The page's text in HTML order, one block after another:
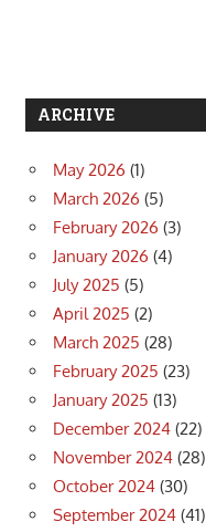
ARCHIVE
May 2026 (1)
March 2026 (5)
February 2026 (3)
January 2026 (4)
July 2025 (5)
April 2025 (2)
March 2025 (28)
February 2025 (23)
January 2025 (13)
December 2024 (22)
November 2024 (28)
October 2024 (30)
September 2024 (41)